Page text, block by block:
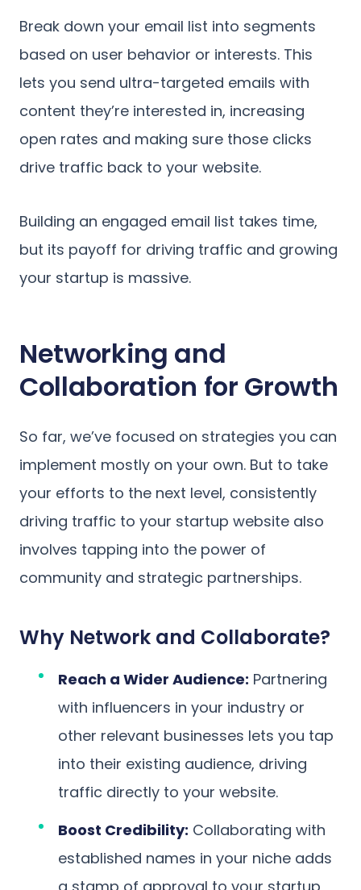
Break down your email list into segments
based on user behavior or interests. This
lets you send ultra-targeted emails with
content they’re interested in, increasing
open rates and making sure those clicks
drive traffic back to your website.
Building an engaged email list takes time,
but its payoff for driving traffic and growing
your startup is massive.
Networking and
Collaboration for Growth
So far, we’ve focused on strategies you can
implement mostly on your own. But to take
your efforts to the next level, consistently
driving traffic to your startup website also
involves tapping into the power of
community and strategic partnerships.
Why Network and Collaborate?
Reach a Wider Audience: Partnering
with influencers in your industry or
other relevant businesses lets you tap
into their existing audience, driving
traffic directly to your website.
Boost Credibility: Collaborating with
established names in your niche adds